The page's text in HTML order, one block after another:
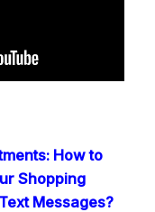
How to
Shopping
Messages?